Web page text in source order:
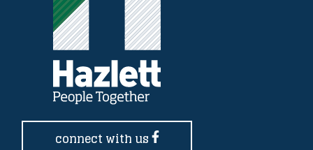
connect with us